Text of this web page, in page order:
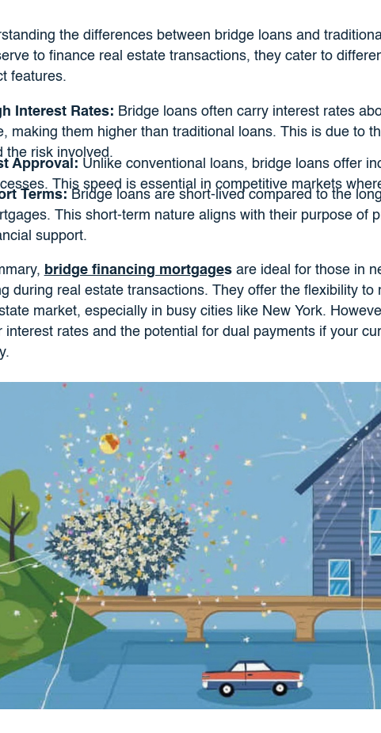
the differences between bridge loans and
to finance real estate transactions, they cater to
features.
Interest Rates: Bridge loans often carry interest rates
making them higher than traditional loans. This is due to
the risk involved.
Approval: Unlike conventional loans, bridge loans offer
This speed is essential in competitive markets
Terms: Bridge loans are short-lived compared to the
This short-term nature aligns with their purpose of
support.
bridge financing mortgagesare ideal for those in
during real estate transactions. They offer the flexibility to
market, especially in busy cities like New York.
interest rates and the potential for dual payments if your